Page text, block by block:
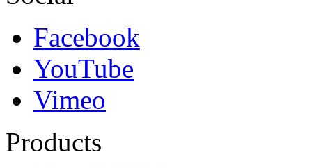
Facebook
YouTube
Vimeo
Products